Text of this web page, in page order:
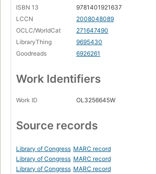
ISBN 13
9781401921637
LCCN
2008048089
OCLC/WorldCat
271647490
LibraryThing
9695430
Goodreads
6926261
Work Identifiers
Work ID OL3256645W
Source records
Library of Congress MARC record
Library of Congress MARC record
Library of Congress MARC record